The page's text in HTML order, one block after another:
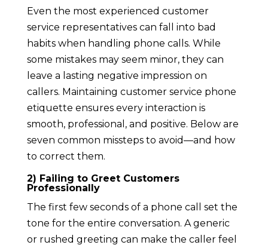
Even the most experienced customer
service representatives can fall into bad
habits when handling phone calls. While
some mistakes may seem minor, they can
leave a lasting negative impression on
callers. Maintaining customer service phone
etiquette ensures every interaction is
smooth, professional, and positive. Below are
seven common missteps to avoid—and how
to correct them.
2) Failing to Greet Customers
Professionally
The first few seconds of a phone call set the
tone for the entire conversation. A generic
or rushed greeting can make the caller feel